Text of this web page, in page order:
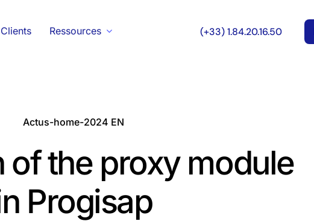
Clients Ressources (+33) 1.84.20.16.50
Actus-home-2024 EN
of the proxy module
Progisap